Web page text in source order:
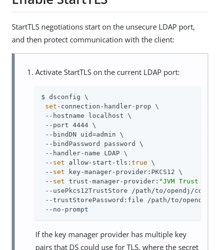
StartTLS negotiations start on the unsecure LDAP port,
and then protect communication with the client:
Activate StartTLS on the current LDAP port:
$ dsconfig \
set -connection-handler-prop \
--hostname localhost \
--port 4444 \
--bindDN uid=admin \
--bindPassword password \
--handler-name LDAP \
-- set allow-start-tls: true \
-- set key-manager-provider:PKCS12 \
-- set trust-manager-provider: "JVM Trust
--usePkcs12TrustStore
/path/to/opendj /
--trustStorePassword:file
/path/to/opendj
/
--no-prompt
If the key manager provider has multiple key
pairs that DS could use for TLS, where the secret